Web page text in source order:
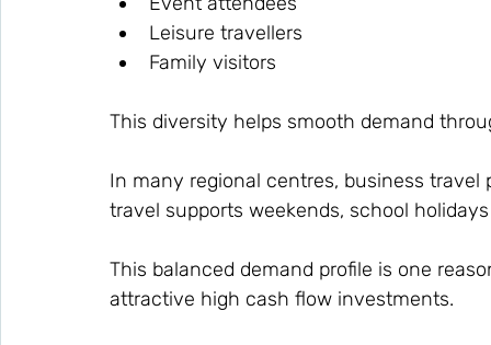
Leisure travellers
Family visitors
This diversity helps smooth demand
In many regional centres, business
travel supports weekends, school
This balanced demand profile is one
attractive high cash flow investments.